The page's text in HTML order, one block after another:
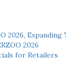
2026,
2026
for Retailers